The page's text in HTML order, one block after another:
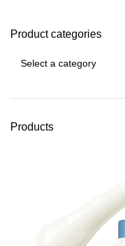
Product categories
Products